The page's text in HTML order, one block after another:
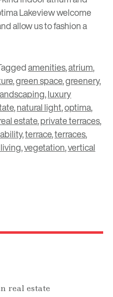
Lakeview welcome
allow us to fashion a
amenities,atrium,
,green space,greenery,
,luxury
,natural light,optima,
estate,private terraces,
,terrace,terraces,
,vegetation,vertical
real estate